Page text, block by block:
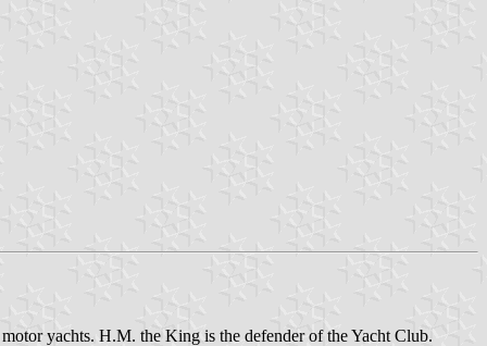
yachts. H.M. the King is the defender of the Yacht Club.